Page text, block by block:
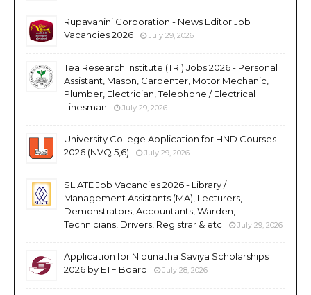
Rupavahini Corporation - News Editor Job
Vacancies 2026
July 29, 2026
Tea Research Institute (TRI) Jobs 2026 - Personal
Assistant, Mason, Carpenter, Motor Mechanic,
Plumber, Electrician, Telephone / Electrical
Linesman
July 29, 2026
University College Application for HND Courses
2026 (NVQ 5,6)
July 29, 2026
SLIATE Job Vacancies 2026 - Library /
Management Assistants (MA), Lecturers,
Demonstrators, Accountants, Warden,
Technicians, Drivers, Registrar & etc
July 29, 2026
Application for Nipunatha Saviya Scholarships
2026 by ETF Board
July 28, 2026